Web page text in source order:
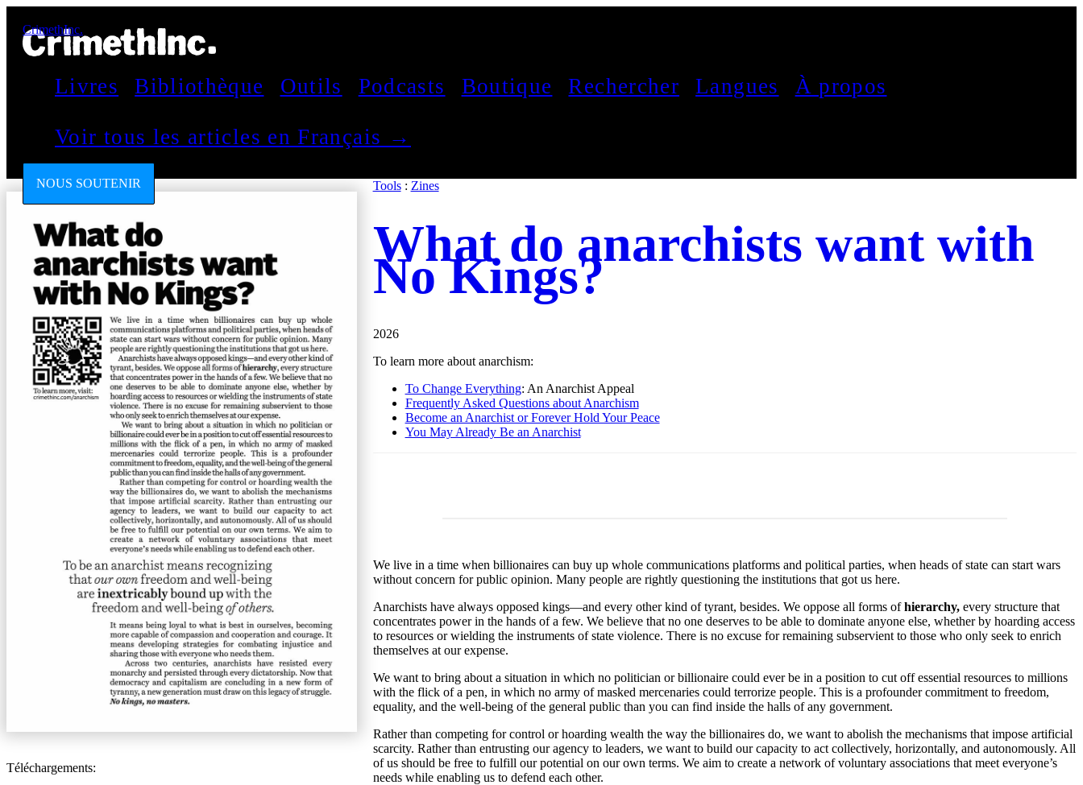
CrimethInc.
Livres Bibliothèque Outils Podcasts Boutique Rechercher Langues À propos
Voir tous les articles en Français →
NOUS SOUTENIR
Téléchargements:
Tools: Zines
What do anarchists want with
No Kings?
2026
To learn more about anarchism:
To Change Everything: An Anarchist Appeal
Frequently Asked Questions about Anarchism
Become an Anarchist or Forever Hold Your Peace
You May Already Be an Anarchist
We live in a time when billionaires can buy up whole communications platforms and political parties, when heads of state can start wars
without concern for public opinion. Many people are rightly questioning the institutions that got us here.
Anarchists have always opposed kings—and every other kind of tyrant, besides. We oppose all forms ofhierarchy,every structure that
concentrates power in the hands of a few. We believe that no one deserves to be able to dominate anyone else, whether by hoarding access
to resources or wielding the instruments of state violence. There is no excuse for remaining subservient to those who only seek to enrich
themselves at our expense.
We want to bring about a situation in which no politician or billionaire could ever be in a position to cut off essential resources to millions
with the flick of a pen, in which no army of masked mercenaries could terrorize people. This is a profounder commitment to freedom,
equality, and the well-being of the general public than you can find inside the halls of any government.
Rather than competing for control or hoarding wealth the way the billionaires do, we want to abolish the mechanisms that impose artificial
scarcity. Rather than entrusting our agency to leaders, we want to build our capacity to act collectively, horizontally, and autonomously. All
of us should be free to fulfill our potential on our own terms. We aim to create a network of voluntary associations that meet everyone’s
needs while enabling us to defend each other.